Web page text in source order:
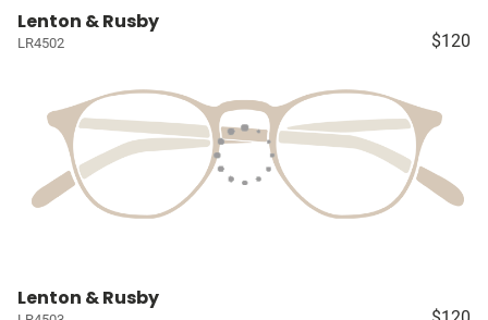
Lenton & Rusby
LR4502 $120
Lenton & Rusby